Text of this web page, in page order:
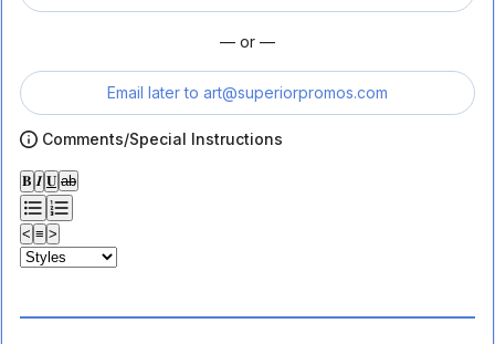
— or —
Email later to art@superiorpromos.com
Comments/Special Instructions
𝐁 𝑰 𝐔 ab
< ≡ >